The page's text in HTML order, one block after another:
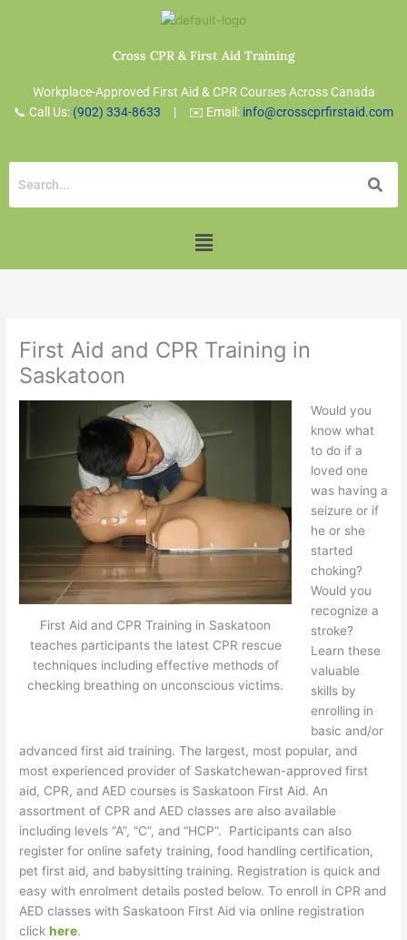
Cross CPR & First Aid Training
Workplace-Approved First Aid & CPR Courses Across Canada
📞 Call Us: (902) 334-8633 | ✉️ Email: info@crosscprfirstaid.com
Menu
First Aid and CPR Training in
Saskatoon
First Aid and CPR Training in Saskatoon
teaches participants the latest CPR rescue
techniques including effective methods of
checking breathing on unconscious victims.
Would you
know what
to do if a
loved one
was having a
seizure or if
he or she
started
choking?
Would you
recognize a
stroke?
Learn these
valuable
skills by
enrolling in
basic and/or
advanced first aid training. The largest, most popular, and
most experienced provider of Saskatchewan-approved first
aid, CPR, and AED courses is Saskatoon First Aid. An
assortment of CPR and AED classes are also available
including levels “A”, “C”, and “HCP”. Participants can also
register for online safety training, food handling certification,
pet first aid, and babysitting training. Registration is quick and
easy with enrolment details posted below. To enroll in CPR and
AED classes with Saskatoon First Aid via online registration
clickhere.